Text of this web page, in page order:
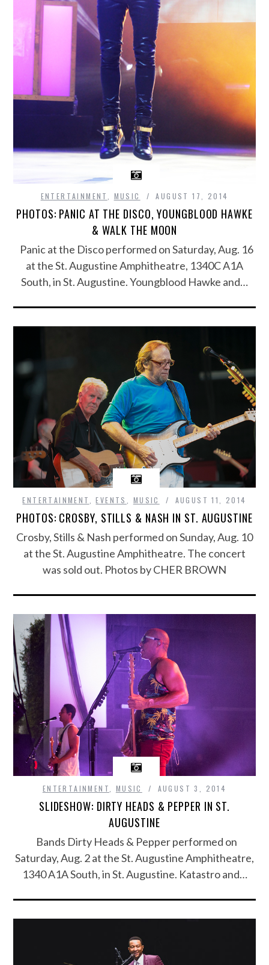
ENTERTAINMENT MUSIC AUGUST 17, 2014
PHOTOS: PANIC AT THE DISCO, YOUNGBLOOD HAWKE
& WALK THE MOON
Panic at the Disco performed on Saturday, Aug. 16
at the St. Augustine Amphitheatre, 1340C A1A
South, in St. Augustine. Youngblood Hawke and…
ENTERTAINMENT ,EVENTS MUSIC AUGUST 11, 2014
PHOTOS: CROSBY, STILLS & NASH IN ST. AUGUSTINE
Crosby, Stills & Nash performed on Sunday, Aug. 10
at the St. Augustine Amphitheatre. The concert
was sold out. Photos by CHER BROWN
ENTERTAINMENT MUSIC AUGUST 3, 2014
SLIDESHOW: DIRTY HEADS & PEPPER IN ST.
AUGUSTINE
Bands Dirty Heads & Pepper performed on
Saturday, Aug. 2 at the St. Augustine Amphitheatre,
1340 A1A South, in St. Augustine. Katastro and…